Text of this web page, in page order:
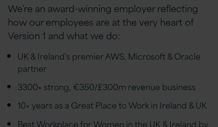
We’re an award-winning employer reflecting
how our employees are at the very heart of
Version 1 and what we do:
UK & Ireland's premier AWS, Microsoft & Oracle
partner
3300+ strong, €350/£300m revenue business
10+ years as a Great Place to Work in Ireland & UK
Best Workplace for Women in the UK & Ireland by